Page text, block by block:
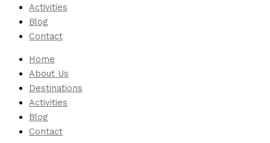
Activities
Blog
Contact
Home
About Us
Destinations
Activities
Blog
Contact